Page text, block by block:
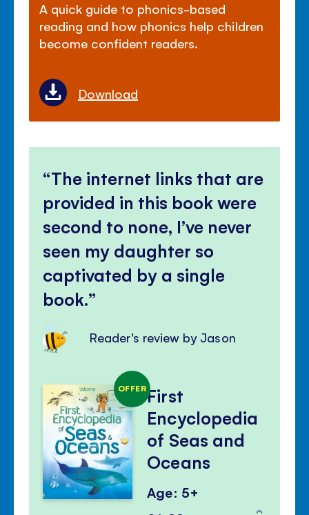
A quick guide to phonics-based
reading and how phonics help children
become confident readers.
Download
The internet links that are
provided in this book were
second to none, I’ve never
seen my daughter so
captivated by a single
book.
Reader's review by Jason
OFFERFirst
Encyclopedia
of Seas and
Oceans
Age: 5+